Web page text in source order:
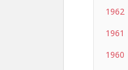
1962
1961
1960